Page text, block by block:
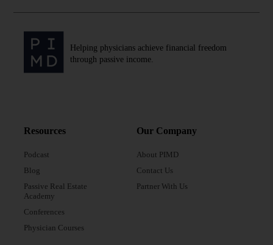
Helping physicians achieve financial freedom
through passive income.
Resources
Podcast
Blog
Passive Real Estate
Academy
Conferences
Physician Courses
Our Company
About PIMD
Contact Us
Partner With Us